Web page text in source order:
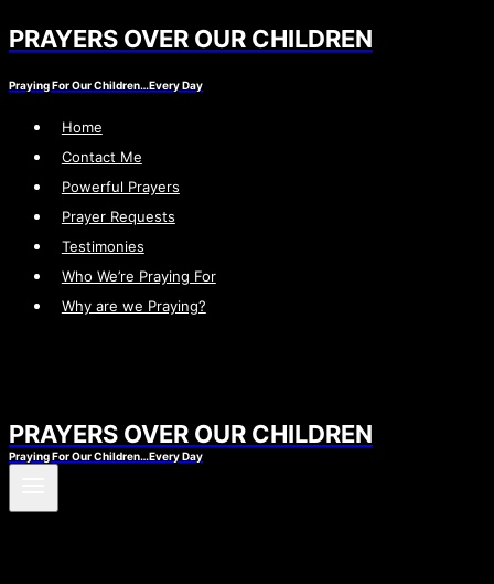
Skip
content
PRAYERS OVER OUR CHILDREN
Praying For Our Children…Every Day
Home
Contact Me
Powerful Prayers
Prayer Requests
Testimonies
Who We’re Praying For
Why are we Praying?
PRAYERS OVER OUR CHILDREN
Praying For Our Children…Every Day